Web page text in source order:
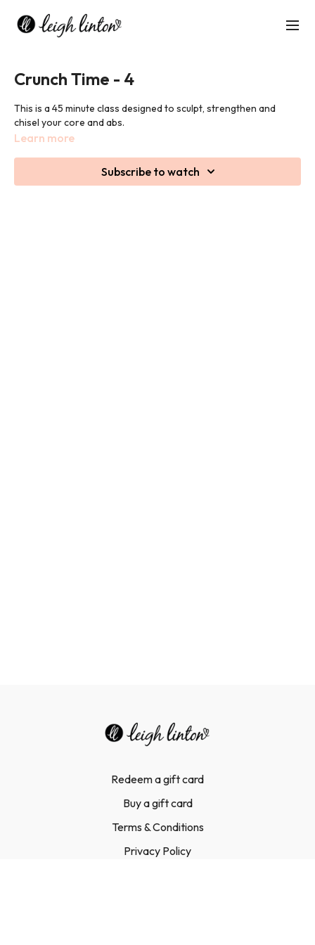
Crunch Time - 4
This is a 45 minute class designed to sculpt, strengthen and
chisel your core and abs.
Learn more
Subscribe to watch
Redeem a gift card
Buy a gift card
Terms & Conditions
Privacy Policy